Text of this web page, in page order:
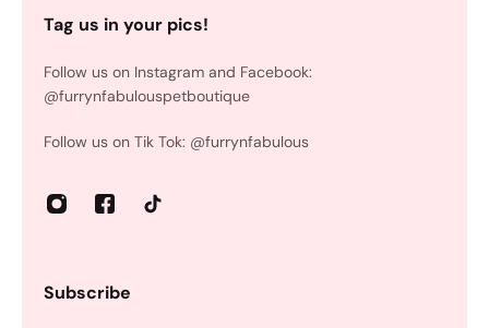
Tag us in your pics!
Follow us on Instagram and Facebook:
@furrynfabulouspetboutique
Follow us on Tik Tok: @furrynfabulous
Subscribe